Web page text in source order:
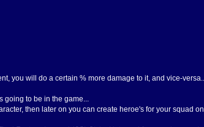
you will do a certain % more damage to it, and vice-
going to be in the game...
then later on you can create heroe's for your squad